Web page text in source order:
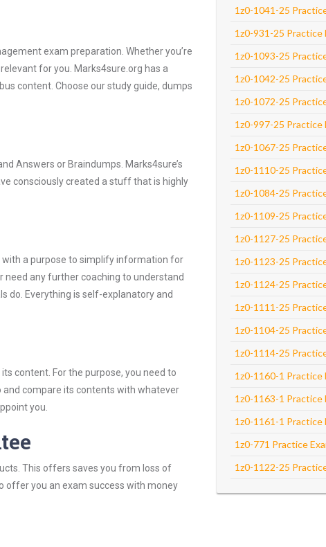
exam preparation. Whether you’re
for you. Marks4sure.org has a
content. Choose our study guide, dumps
Answers or Braindumps. Marks4sure’s
consciously created a stuff that is highly
with a purpose to simplify information for
need any further coaching to understand
do. Everything is self-explanatory and
content. For the purpose, you need to
compare its contents with whatever
you.
This offers saves you from loss of
offer you an exam success with money
1z0-1041-25
1z0-931-25 Practice
1z0-1093-25
1z0-1042-25
1z0-1072-25
1z0-997-25 Practice
1z0-1067-25
1z0-1110-25
1z0-1084-25
1z0-1109-25
1z0-1127-25
1z0-1123-25
1z0-1124-25
1z0-1111-25
1z0-1104-25
1z0-1114-25
1z0-1160-1 Practice
1z0-1163-1 Practice
1z0-1161-1 Practice
1z0-771 Practice
1z0-1122-25